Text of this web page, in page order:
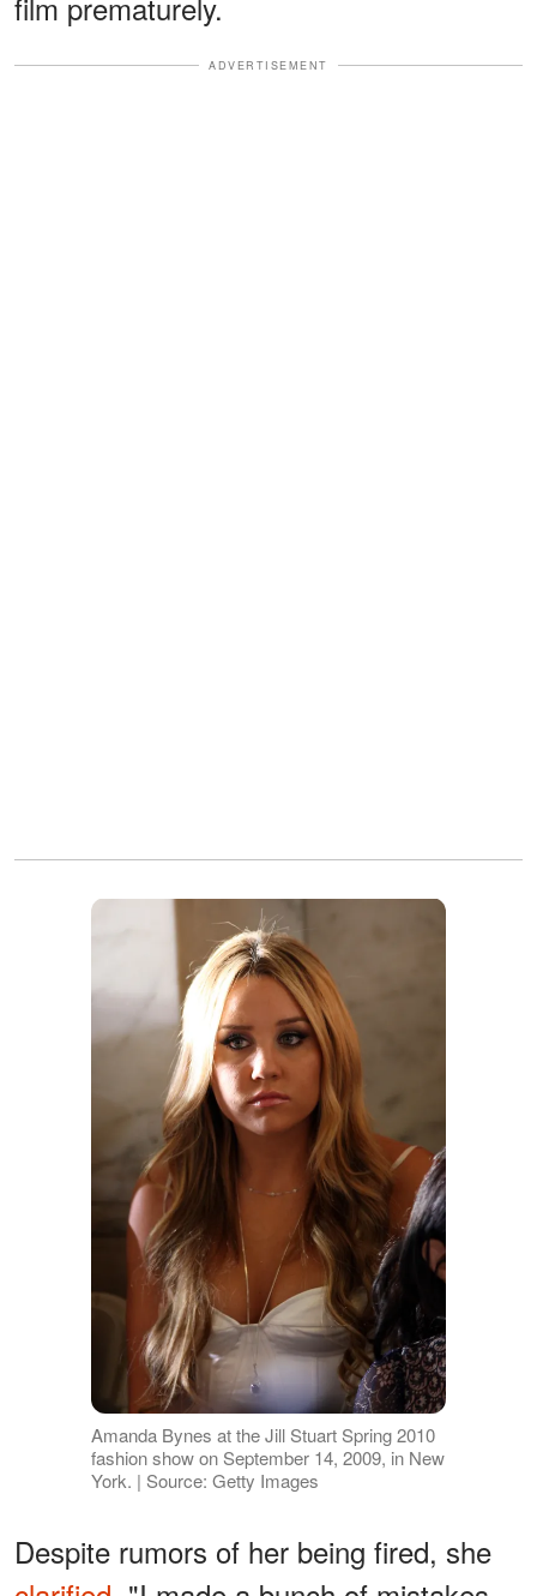
ADVERTISEMENT
Amanda Bynes at the Jill Stuart Spring 2010
fashion show on September 14, 2009, in New
York. | Source: Getty Images
Despite rumors of her being fired, she